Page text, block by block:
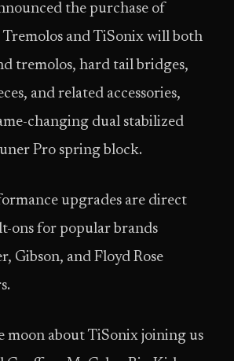
the purchase of
Tremolos and TiSonix will both
tremolos, hard tail bridges,
and related accessories,
changing dual stabilized
Pro spring block.
upgrades are direct
ons for popular brands
Gibson, and Floyd Rose
moon about TiSonix joining us